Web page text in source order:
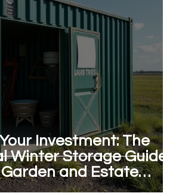
Investment: The
Winter Storage Guide
and Estate